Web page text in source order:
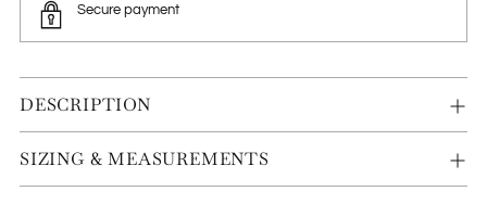
Secure payment
DESCRIPTION
SIZING & MEASUREMENTS